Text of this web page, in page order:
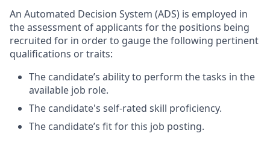
An Automated Decision System (ADS) is employed in
the assessment of applicants for the positions being
recruited for in order to gauge the following pertinent
qualifications or traits:
The candidate’s ability to perform the tasks in the
available job role.
The candidate's self-rated skill proficiency.
The candidate’s fit for this job posting.